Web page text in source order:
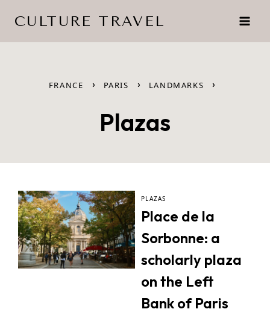
CULTURE TRAVEL
FRANCE › PARIS › LANDMARKS ›
Plazas
PLAZAS
Place de la
Sorbonne: a
scholarly plaza
on the Left
Bank of Paris